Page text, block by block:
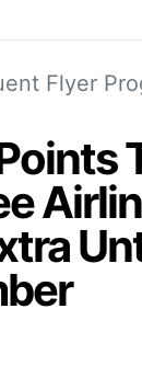
Flyer